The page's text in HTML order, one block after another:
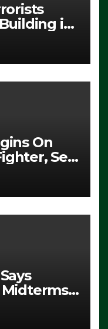
in
Protest
From
(VIDEO)
On
Set
Midterms
it Ain’t